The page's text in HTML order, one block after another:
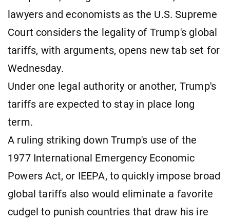
lawyers and economists as the U.S. Supreme
Court considers the legality of Trump's global
tariffs, with arguments, opens new tab set for
Wednesday.
Under one legal authority or another, Trump's
tariffs are expected to stay in place long
term.
A ruling striking down Trump's use of the
1977 International Emergency Economic
Powers Act, or IEEPA, to quickly impose broad
global tariffs also would eliminate a favorite
cudgel to punish countries that draw his ire